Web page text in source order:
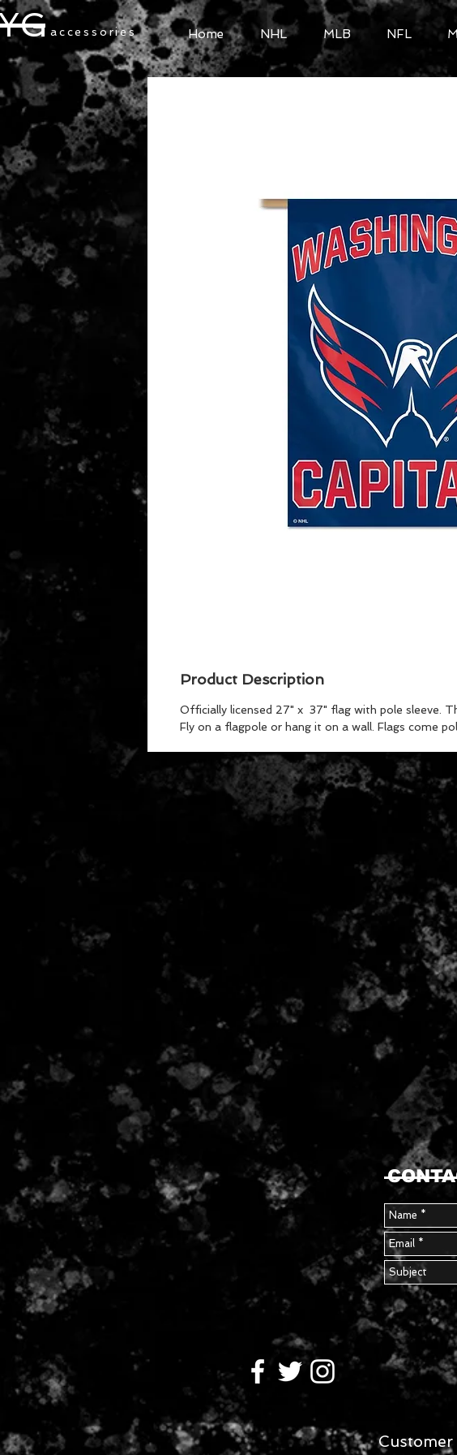
accessories Home NHL MLB NFL
Product Description
Officially licensed 27" x 37" flag with pole sleeve.
Fly on a flagpole or hang it on a wall. Flags come
Customer